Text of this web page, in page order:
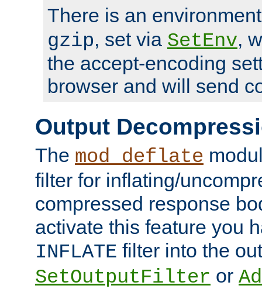
There is an
gzip, set via SetEnv,
the accept-encoding
browser and will send
Output
The mod_deflate
filter for inflating/
compressed response
activate this feature you
INFLATE filter into the
SetOutputFilter or